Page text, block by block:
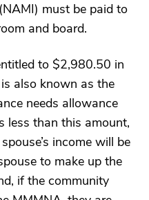
must be paid to
and board.
to $2,980.50 in
also known as the
needs allowance
less than this amount,
income will be
to make up the
if the community